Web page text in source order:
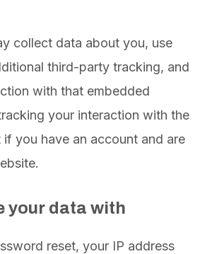
collect data about you, use
third-party tracking, and
with that embedded
your interaction with the
you have an account and are
your data with
reset, your IP address